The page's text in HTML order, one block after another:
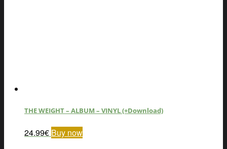
THE WEIGHT – ALBUM – VINYL (+Download)
24.99€ Buy now